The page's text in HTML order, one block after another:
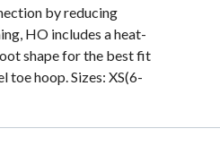
by reducing
HO includes a heat-
shape for the best fit
toe hoop. Sizes: XS(6-